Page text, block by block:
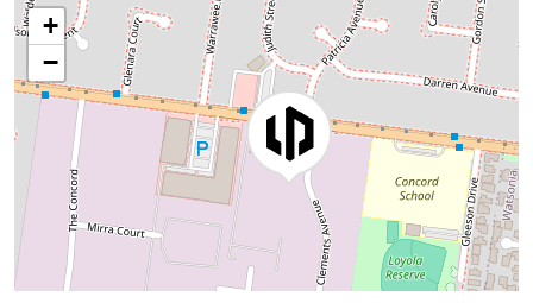
+
−